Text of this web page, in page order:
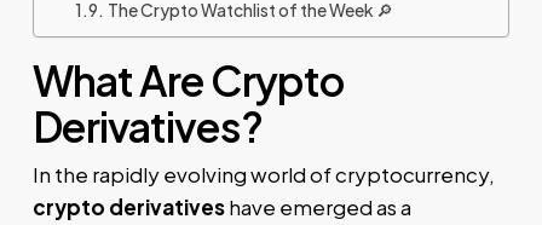
The Crypto Watchlist of the Week 🔎
What Are Crypto
Derivatives?
In the rapidly evolving world of cryptocurrency,
crypto derivativeshave emerged as a